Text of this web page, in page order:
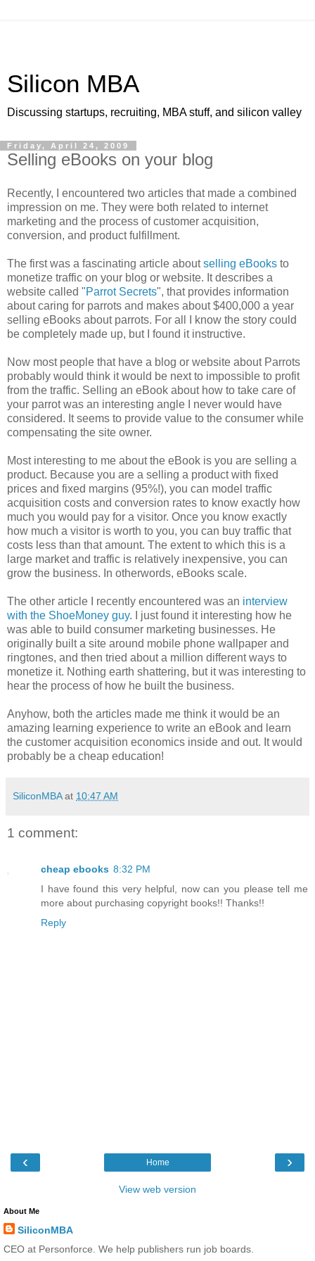
Silicon MBA
Discussing startups, recruiting, MBA stuff, and silicon valley
Friday, April 24, 2009
Selling eBooks on your blog
Recently, I encountered two articles that made a combined
impression on me. They were both related to internet
marketing and the process of customer acquisition,
conversion, and product fulfillment.
The first was a fascinating article aboutselling eBooks to
monetize traffic on your blog or website. It describes a
website called "Parrot Secrets", that provides information
about caring for parrots and makes about $400,000 a year
selling eBooks about parrots. For all I know the story could
be completely made up, but I found it instructive.
Now most people that have a blog or website about Parrots
probably would think it would be next to impossible to profit
from the traffic. Selling an eBook about how to take care of
your parrot was an interesting angle I never would have
considered. It seems to provide value to the consumer while
compensating the site owner.
Most interesting to me about the eBook is you are selling a
product. Because you are a selling a product with fixed
prices and fixed margins (95%!), you can model traffic
acquisition costs and conversion rates to know exactly how
much you would pay for a visitor. Once you know exactly
how much a visitor is worth to you, you can buy traffic that
costs less than that amount. The extent to which this is a
large market and traffic is relatively inexpensive, you can
grow the business. In otherwords, eBooks scale.
The other article I recently encountered was an interview
with the ShoeMoney guy. I just found it interesting how he
was able to build consumer marketing businesses. He
originally built a site around mobile phone wallpaper and
ringtones, and then tried about a million different ways to
monetize it. Nothing earth shattering, but it was interesting to
hear the process of how he built the business.
Anyhow, both the articles made me think it would be an
amazing learning experience to write an eBook and learn
the customer acquisition economics inside and out. It would
probably be a cheap education!
SiliconMBA at 10:47 AM
1 comment:
cheap ebooks 8:32 PM
I have found this very helpful, now can you please tell me
more about purchasing copyright books!! Thanks!!
Reply
‹ ›
Home
View web version
About Me
SiliconMBA
CEO at Personforce. We help publishers run job boards.